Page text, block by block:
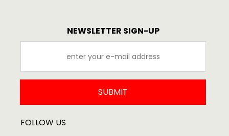
NEWSLETTER SIGN-UP
SUBMIT
FOLLOW US